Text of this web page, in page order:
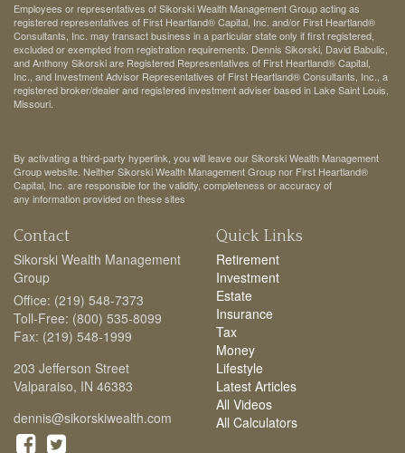
Employees or representatives of Sikorski Wealth Management Group acting as
registered representatives of First Heartland® Capital, Inc. and/or First Heartland®
Consultants, Inc. may transact business in a particular state only if first registered,
excluded or exempted from registration requirements. Dennis Sikorski, David Babulic,
and Anthony Sikorski are Registered Representatives of First Heartland® Capital,
Inc., and Investment Advisor Representatives of First Heartland® Consultants, Inc., a
registered broker/dealer and registered investment adviser based in Lake Saint Louis,
Missouri.
By activating a third-party hyperlink, you will leave our Sikorski Wealth Management
Group website. Neither Sikorski Wealth Management Group nor First Heartland®
Capital, Inc. are responsible for the validity, completeness or accuracy of
any information provided on these sites
Contact
Sikorski Wealth Management
Group
Office: (219) 548-7373
Toll-Free: (800) 535-8099
Fax: (219) 548-1999
203 Jefferson Street
Valparaiso, IN 46383
dennis@sikorskiwealth.com
Quick Links
Retirement
Investment
Estate
Insurance
Tax
Money
Lifestyle
Latest Articles
All Videos
All Calculators